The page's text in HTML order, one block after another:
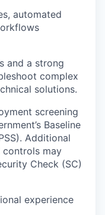
automated
and a strong
complex
solutions.
screening
Baseline
Additional
controls may
Check (SC)
experience